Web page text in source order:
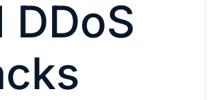
DDoS